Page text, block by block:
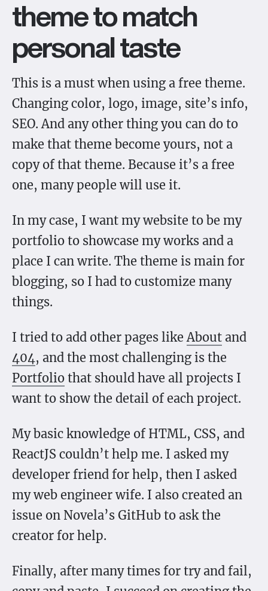
theme to match
personal taste
This is a must when using a free theme.
Changing color, logo, image, site’s info,
SEO. And any other thing you can do to
make that theme become yours, not a
copy of that theme. Because it’s a free
one, many people will use it.
In my case, I want my website to be my
portfolio to showcase my works and a
place I can write. The theme is main for
blogging, so I had to customize many
things.
I tried to add other pages like About and
404, and the most challenging is the
Portfolio that should have all projects I
want to show the detail of each project.
My basic knowledge of HTML, CSS, and
ReactJS couldn’t help me. I asked my
developer friend for help, then I asked
my web engineer wife. I also created an
issue on Novela’s GitHub to ask the
creator for help.
Finally, after many times for try and fail,